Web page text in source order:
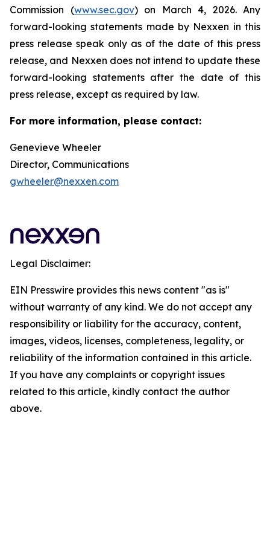
Commission (www.sec.gov) on March 4, 2026. Any
forward-looking statements made by Nexxen in this
press release speak only as of the date of this press
release, and Nexxen does not intend to update these
forward-looking statements after the date of this
press release, except as required by law.
For more information, please contact:
Genevieve Wheeler
Director, Communications
gwheeler@nexxen.com
Legal Disclaimer:
EIN Presswire provides this news content "as is"
without warranty of any kind. We do not accept any
responsibility or liability for the accuracy, content,
images, videos, licenses, completeness, legality, or
reliability of the information contained in this article.
If you have any complaints or copyright issues
related to this article, kindly contact the author
above.